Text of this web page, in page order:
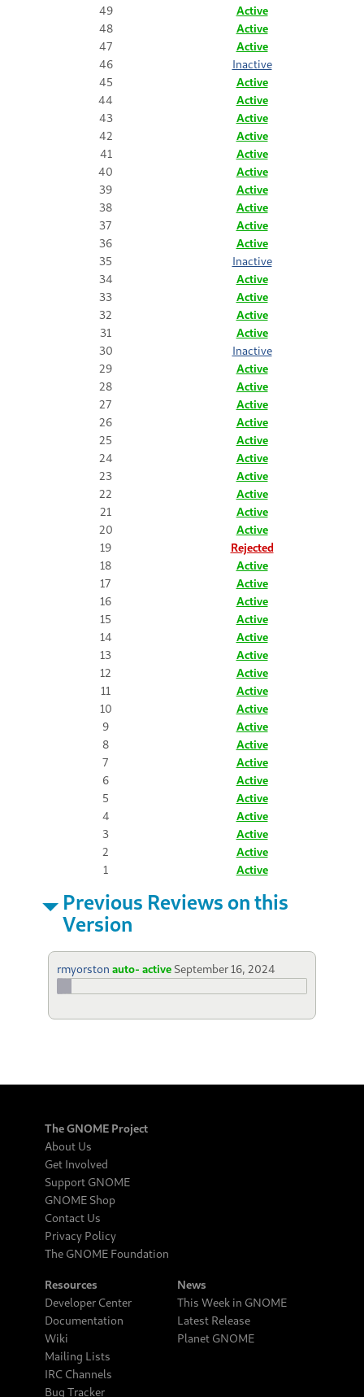
49
Active
48
Active
47
Active
46
Inactive
45
Active
44
Active
43
Active
42
Active
41
Active
40
Active
39
Active
38
Active
37
Active
36
Active
35
Inactive
34
Active
33
Active
32
Active
31
Active
30
Inactive
29
Active
28
Active
27
Active
26
Active
25
Active
24
Active
23
Active
22
Active
21
Active
20
Active
19
Rejected
18
Active
17
Active
16
Active
15
Active
14
Active
13
Active
12
Active
11
Active
10
Active
9
Active
8
Active
7
Active
6
Active
5
Active
4
Active
3
Active
2
Active
1
Active
Previous Reviews on this
Version
rmyorston auto- active September 16, 2024
The GNOME Project
About Us
Get Involved
Support GNOME
GNOME Shop
Contact Us
Privacy Policy
The GNOME Foundation
Resources
Developer Center
Documentation
Wiki
Mailing Lists
IRC Channels
Bug Tracker
News
This Week in GNOME
Latest Release
Planet GNOME